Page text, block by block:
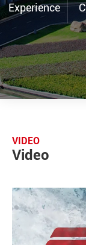
Experience
VIDEO
Video